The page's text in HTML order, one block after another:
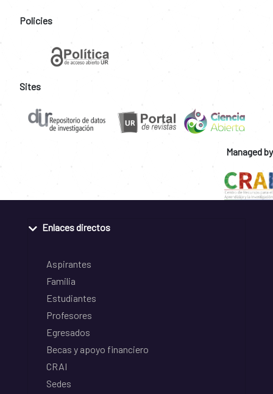
Policies
Sites
Managed by
Enlaces directos
Aspirantes
Familia
Estudiantes
Profesores
Egresados
Becas y apoyo financiero
CRAI
Sedes